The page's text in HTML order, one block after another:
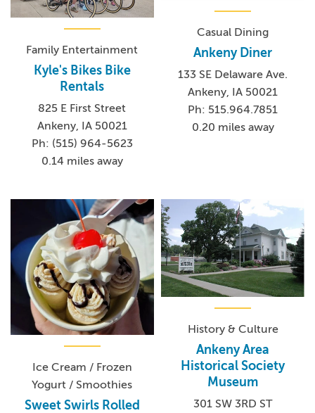
Family Entertainment
Kyle's Bikes Bike
Rentals
825 E First Street
Ankeny, IA 50021
Ph: (515) 964-5623
0.14 miles away
Casual Dining
Ankeny Diner
133 SE Delaware Ave.
Ankeny, IA 50021
Ph: 515.964.7851
0.20 miles away
Ice Cream / Frozen
Yogurt / Smoothies
Sweet Swirls Rolled
History & Culture
Ankeny Area
Historical Society
Museum
301 SW 3RD ST